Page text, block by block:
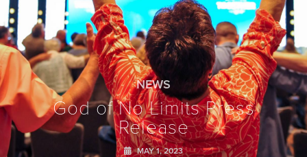
NEWS
God of No Limits Press
Release
MAY 1, 2023